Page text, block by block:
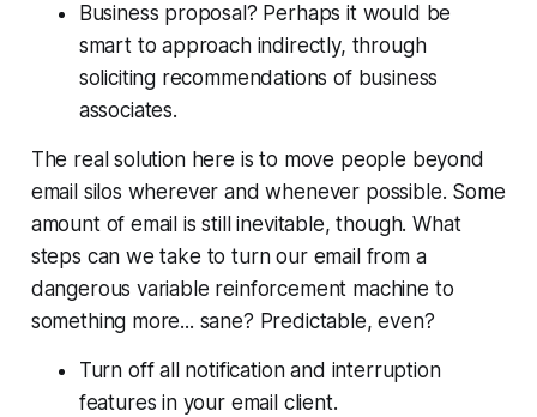
Business proposal? Perhaps it would be
smart to approach indirectly, through
soliciting recommendations of business
associates.
The real solution here is to move people beyond
email silos wherever and whenever possible. Some
amount of email is still inevitable, though. What
steps can we take to turn our email from a
dangerous variable reinforcement machine to
something more... sane? Predictable, even?
Turn off all notification and interruption
features in your email client.